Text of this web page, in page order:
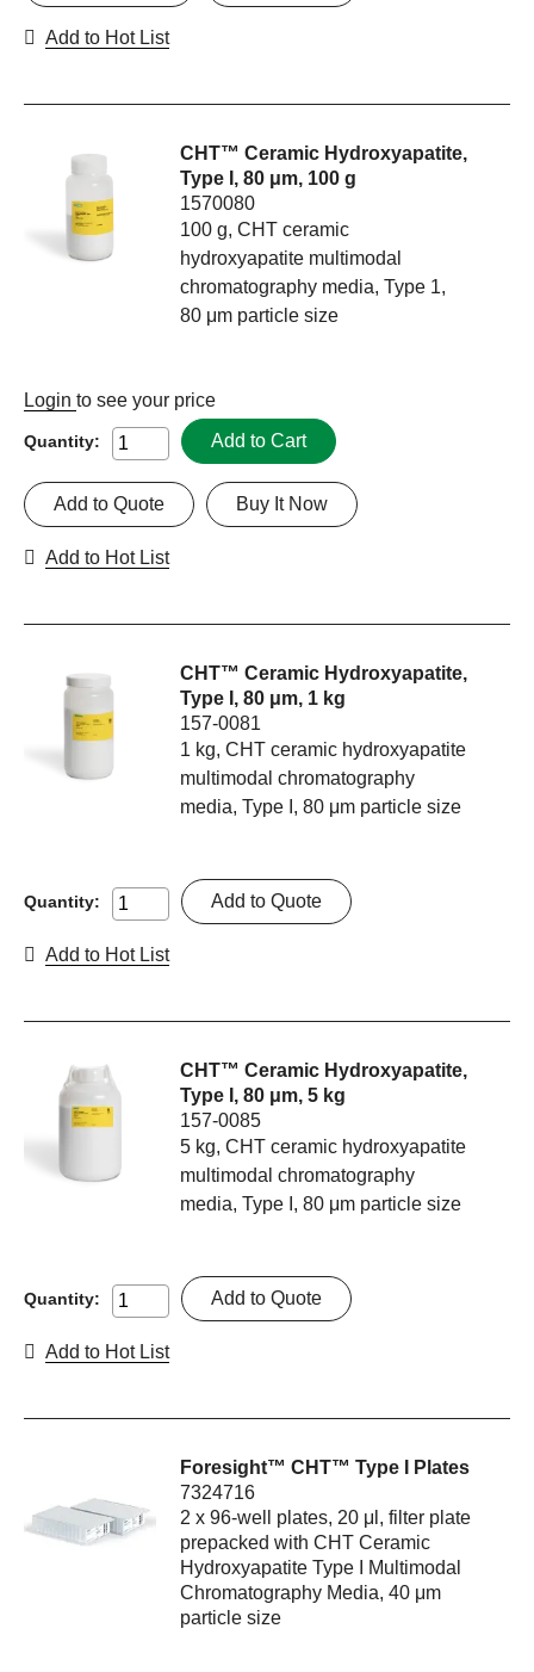
Add to Hot List
CHT™ Ceramic Hydroxyapatite,
Type I, 80 μm, 100 g
1570080
100 g, CHT ceramic
hydroxyapatite multimodal
chromatography media, Type 1,
80 μm particle size
Login to see your price
Quantity: Add to Cart
Buy It Now
Add to Quote
Add to Hot List
CHT™ Ceramic Hydroxyapatite,
Type I, 80 μm, 1 kg
157-0081
1 kg, CHT ceramic hydroxyapatite
multimodal chromatography
media, Type I, 80 μm particle size
Quantity: Add to Quote
Add to Hot List
CHT™ Ceramic Hydroxyapatite,
Type I, 80 μm, 5 kg
157-0085
5 kg, CHT ceramic hydroxyapatite
multimodal chromatography
media, Type I, 80 μm particle size
Quantity: Add to Quote
Add to Hot List
Foresight™ CHT™ Type I Plates
7324716
2 x 96-well plates, 20 μl, filter plate
prepacked with CHT Ceramic
Hydroxyapatite Type I Multimodal
Chromatography Media, 40 μm
particle size